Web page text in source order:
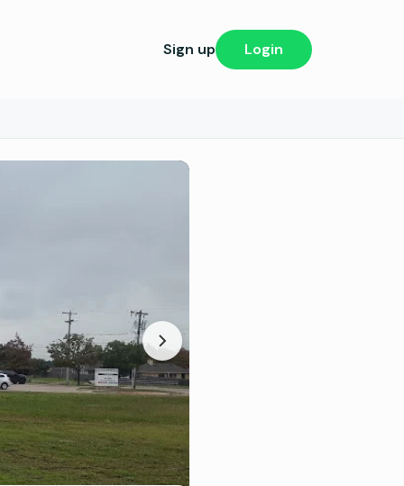
Sign up Login